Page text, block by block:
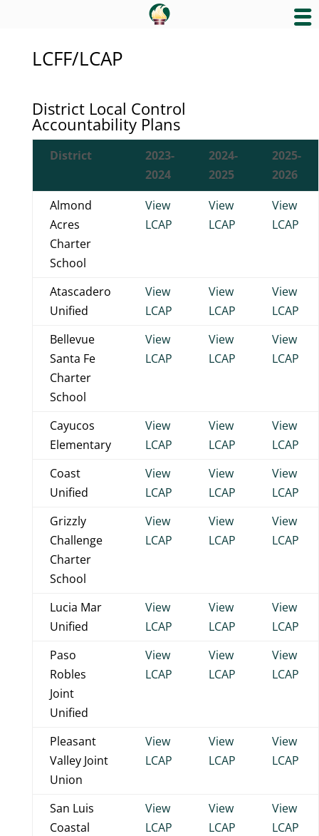
LCFF/LCAP
District Local Control
Accountability Plans
District
2023-
2024
2024-
2025
2025-
2026
Almond
Acres
Charter
School
View
LCAP
View
LCAP
View
LCAP
Atascadero
Unified
View
LCAP
View
LCAP
View
LCAP
Bellevue
Santa Fe
Charter
School
View
LCAP
View
LCAP
View
LCAP
Cayucos
Elementary
View
LCAP
View
LCAP
View
LCAP
Coast
Unified
View
LCAP
View
LCAP
View
LCAP
Grizzly
Challenge
Charter
School
View
LCAP
View
LCAP
View
LCAP
Lucia Mar
Unified
View
LCAP
View
LCAP
View
LCAP
Paso
Robles
Joint
Unified
View
LCAP
View
LCAP
View
LCAP
Pleasant
Valley Joint
Union
View
LCAP
View
LCAP
View
LCAP
San Luis
Coastal
View
LCAP
View
LCAP
View
LCAP